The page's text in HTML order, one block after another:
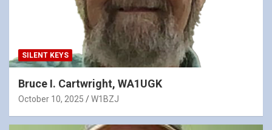
SILENT KEYS
Bruce I. Cartwright, WA1UGK
October 10, 2025 W1BZJ